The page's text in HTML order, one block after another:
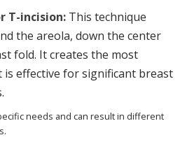
T-incision: This technique
the areola, down the center
fold. It creates the most
is effective for significant breast
needs and can result in different